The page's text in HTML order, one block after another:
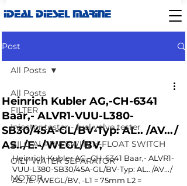
IDEAL DIESEL MARINE
Post
All Posts
FILTER
Injector tester - fuel valve tester
BILG ALARM SWITCH-FLOAT SWITCH
OILY WATER SEPARATOR
MOTOR
All Posts
Heinrich Kubler AG,-CH-6341
Baar,- ALVR1-VUU-L380-
SB30/45A-GL/BV-Typ: AL.. /AV.../
AS../E.-/WEGL/BV,
Heinrich Kubler AG,-CH-6341 Baar,- ALVR1-
VUU-L380-SB30/45A-GL/BV-Typ: AL.. /AV.../
AS../E.-/WEGL/BV, -L1 = 75mm L2 =